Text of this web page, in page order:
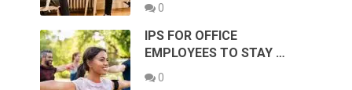
0
IPS FOR OFFICE
EMPLOYEES TO STAY …
0